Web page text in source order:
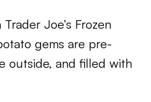
Joe’s Frozen
gems are pre-
outside, and filled with